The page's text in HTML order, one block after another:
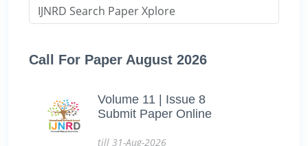
Call For Paper August 2026
Volume 11 | Issue 8
Submit Paper Online
till 31-Aug-2026